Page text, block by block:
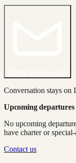
Conversation stays on
Upcoming departures
No upcoming
have charter or
Contact us